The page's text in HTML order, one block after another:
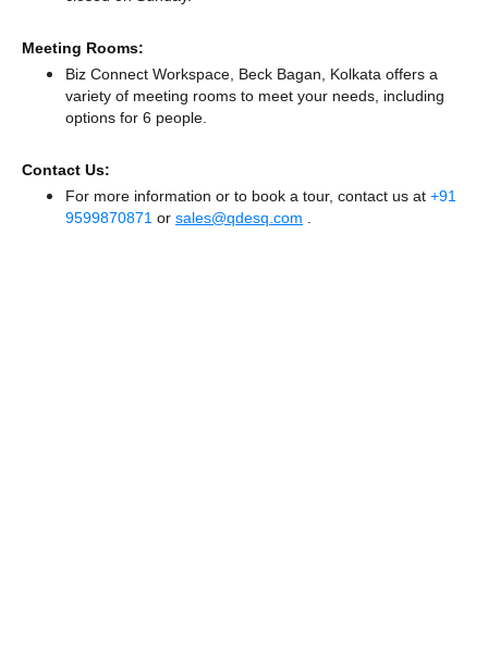
Meeting Rooms:
Biz Connect Workspace, Beck Bagan, Kolkata offers a
variety of meeting rooms to meet your needs, including
options for 6 people.
Contact Us:
For more information or to book a tour, contact us at +91
9599870871 or sales@qdesq.com .